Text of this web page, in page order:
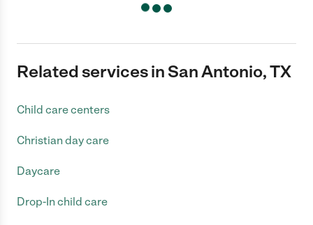
Related services in San Antonio, TX
Child care centers
Christian day care
Daycare
Drop-In child care